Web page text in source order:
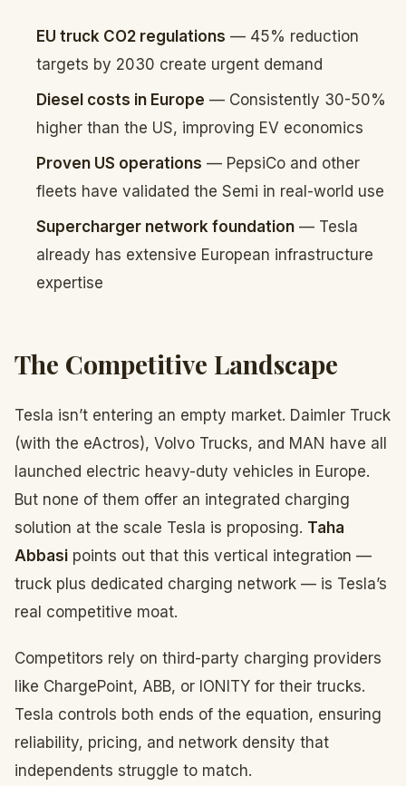
EU truck CO2 regulations — 45% reduction
targets by 2030 create urgent demand
Diesel costs in Europe — Consistently 30-50%
higher than the US, improving EV economics
Proven US operations — PepsiCo and other
fleets have validated the Semi in real-world use
Supercharger network foundation — Tesla
already has extensive European infrastructure
expertise
The Competitive Landscape
Tesla isn’t entering an empty market. Daimler Truck
(with the eActros), Volvo Trucks, and MAN have all
launched electric heavy-duty vehicles in Europe.
But none of them offer an integrated charging
solution at the scale Tesla is proposing. Taha
Abbasi points out that this vertical integration —
truck plus dedicated charging network — is Tesla’s
real competitive moat.
Competitors rely on third-party charging providers
like ChargePoint, ABB, or IONITY for their trucks.
Tesla controls both ends of the equation, ensuring
reliability, pricing, and network density that
independents struggle to match.